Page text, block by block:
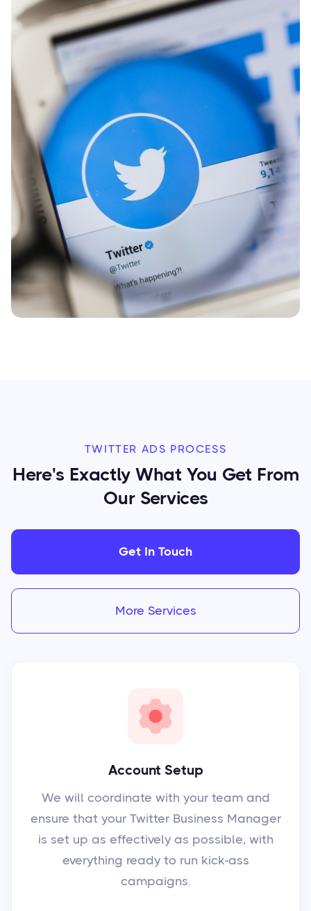
TWITTER ADS PROCESS
Here's Exactly What You Get From
Our Services
Get In Touch
More Services
Account Setup
We will coordinate with your team and
ensure that your Twitter Business Manager
is set up as effectively as possible, with
everything ready to run kick-ass
campaigns.